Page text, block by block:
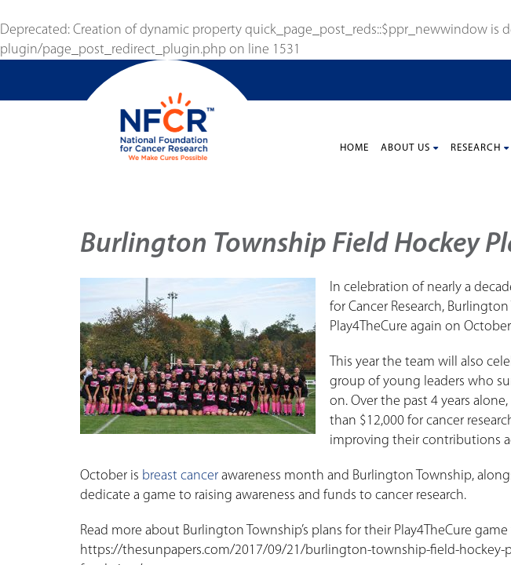
Deprecated: Creation of dynamic property quick_page_post_reds::$ppr_newwindow is
plugin/page_post_redirect_plugin.php on line 1531
HOME ABOUT US RESEARCH
Burlington Township Field Hockey
In celebration of nearly a
for Cancer Research,
Play4TheCure again on
This year the team will also
group of young leaders who
on. Over the past 4 years
than $12,000 for cancer
improving their contributions
October is breast cancer awareness month and Burlington Township,
dedicate a game to raising awareness and funds to cancer research.
Read more about Burlington Township’s plans for their Play4TheCure
https://thesunpapers.com/2017/09/21/burlington-township-field-hockey-